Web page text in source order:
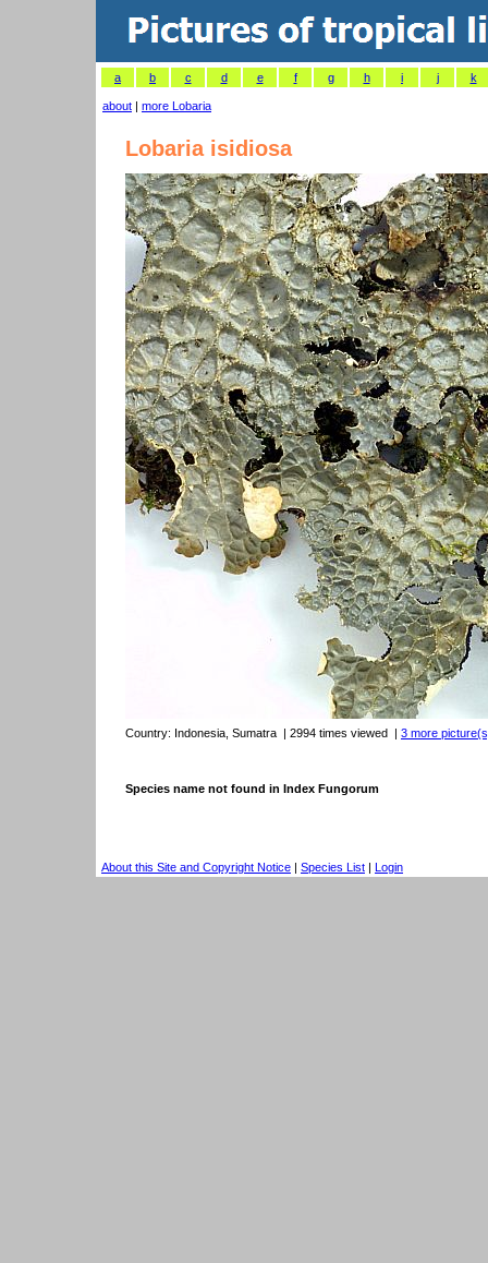
a b c d e f g h i j k
about | more Lobaria
Lobaria isidiosa
Country: Indonesia, Sumatra | 2994 times viewed | 3 more
Species name not found in Index Fungorum
About this Site and Copyright Notice | Species List | Login